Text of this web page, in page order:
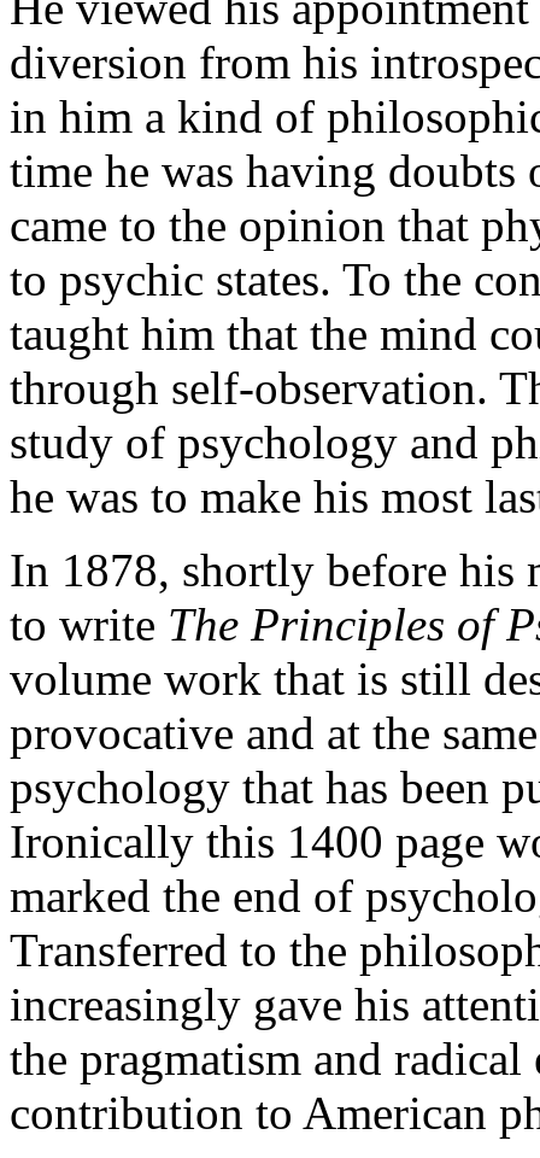
diversion from his
in him a kind of
time he was having
came to the opinion that
to psychic states. To the
taught him that the mind
through self-observation.
study of psychology and
he was to make his most
In 1878, shortly before his
to write The Principles of
volume work that is still
provocative and at the
psychology that has been
Ironically this 1400 page
marked the end of
Transferred to the
increasingly gave his
the pragmatism and
contribution to American